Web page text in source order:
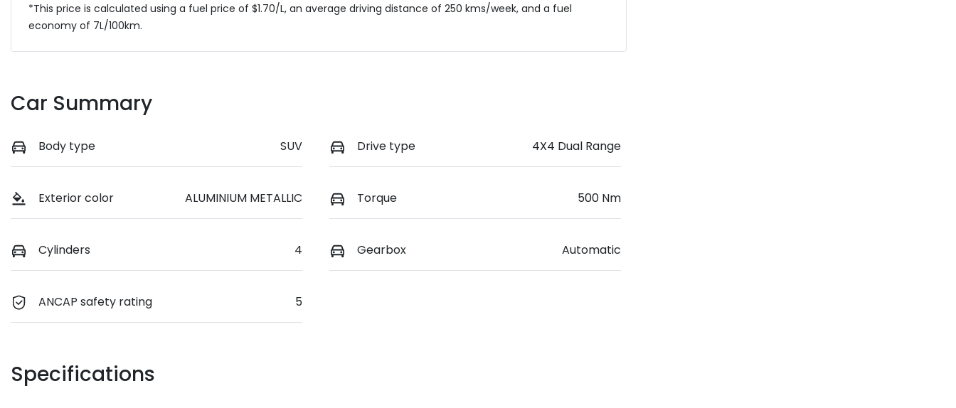
*This price is calculated using a fuel price of $1.70/L, an average driving distance of 250 kms/week, and a fuel
economy of 7L/100km.
Car Summary
Body type SUV Drive type 4X4 Dual Range
Exterior color ALUMINIUM METALLIC Torque 500 Nm
Cylinders 4 Gearbox Automatic
ANCAP safety rating 5
Specifications